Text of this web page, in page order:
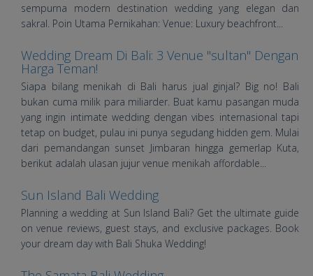
sempurna modern destination wedding yang elegan dan
sakral. Poin Utama Pernikahan: Venue: Luxury beachfront...
Wedding Dream Di Bali: 3 Venue "sultan" Dengan
Harga Teman!
Siapa bilang menikah di Bali harus jual ginjal? Big no! Bali
bukan cuma milik para miliarder. Buat kamu pasangan muda
yang ingin intimate wedding dengan vibes internasional tapi
tetap on budget, pulau ini punya segudang hidden gem. Mulai
dari pemandangan sunset Jimbaran hingga gemerlap Kuta,
berikut adalah ulasan jujur venue menikah affordable...
Sun Island Bali Wedding
Planning a wedding at Sun Island Bali? Get the ultimate guide
on venue reviews, guest stays, and exclusive packages. Book
your dream day with Bali Shuka Wedding!